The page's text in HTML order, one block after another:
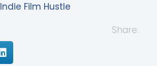
Indie Film Hustle
Share: